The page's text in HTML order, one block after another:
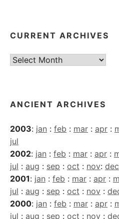
CURRENT ARCHIVES
Current
ANCIENT ARCHIVES
2003: jan : feb : mar : apr :
jul
2002: jan : feb : mar : apr :
jul : aug : sep : oct : nov: dec
2001: jan : feb : mar : apr :
jul : aug : sep : oct : nov :
2000: jan : feb : mar : apr :
jul : aug : sep : oct : nov :